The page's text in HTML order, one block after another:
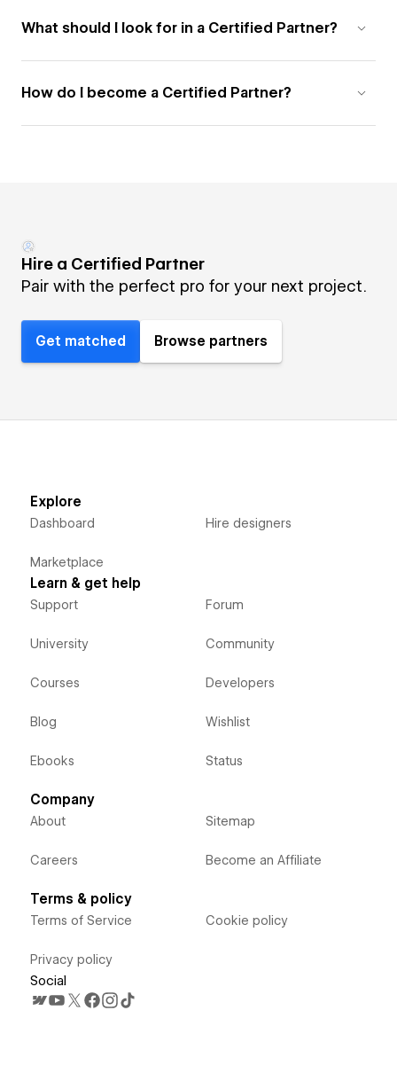
What should I look for in a Certified Partner?
How do I become a Certified Partner?
Hire a Certified Partner
Pair with the perfect pro for your next project.
Get matched Browse partners
Explore
Dashboard
Marketplace
Hire designers
Learn & get help
Support
University
Courses
Blog
Ebooks
Forum
Community
Developers
Wishlist
Status
Company
About
Careers
Sitemap
Become an Affiliate
Terms & policy
Terms of Service
Privacy policy
Cookie policy
Social